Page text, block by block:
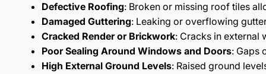
Defective Roofing: Broken or missing roof tiles
Damaged Guttering: Leaking or overflowing
Cracked Render or Brickwork: Cracks in external
Poor Sealing Around Windows and Doors: Gaps
High External Ground Levels: Raised ground